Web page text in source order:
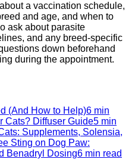
a vaccination schedule,
and age, and when to
ask about parasite
and any breed-specific
down beforehand
during the appointment.
(And How to Help)6 min
Cats? Diffuser Guide5 min
Supplements, Solensia,
Sting on Dog Paw:
Benadryl Dosing6 min read